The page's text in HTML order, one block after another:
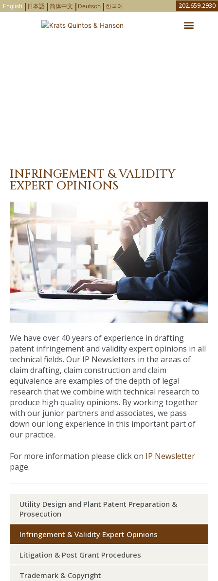
Skip
English 日本語 简体中文 Deutsch 한국어 202.659.2930
Utility Design and Plant Patent Preparation &
Prosecution
Infringement & Validity Expert Opinions
Litigation & Post Grant Procedures
Trademark & Copyright
INFRINGEMENT & VALIDITY
EXPERT OPINIONS
We have over 40 years of experience in drafting
patent infringement and validity expert opinions in all
technical fields. Our IP Newsletters in the areas of
claim drafting, claim construction and claim
equivalence are examples of the depth of legal
research that we combine with technical research to
produce high quality opinions. By working together
with our junior partners and associates, we pass
down our long experience in this important part of
our practice.
For more information please click on IP Newsletter
page.